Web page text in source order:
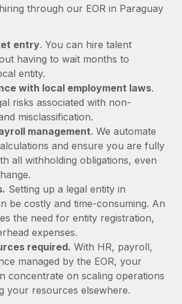
with a dedicated team....
through our EOR in Paraguay
entry. You can hire talent
having to wait months to
entity.
with local employment laws.
risks associated with non-
misclassification.
management. We automate
and ensure you are fully
all withholding obligations, even
Setting up a legal entity in
be costly and time-consuming. An
the need for entity registration,
expenses.
required. With HR, payroll,
managed by the EOR, your
concentrate on scaling operations
your resources elsewhere.